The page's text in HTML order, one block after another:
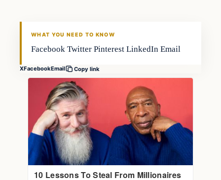
WHAT YOU NEED TO KNOW
Facebook Twitter Pinterest LinkedIn Email
XFacebookEmail Copy link